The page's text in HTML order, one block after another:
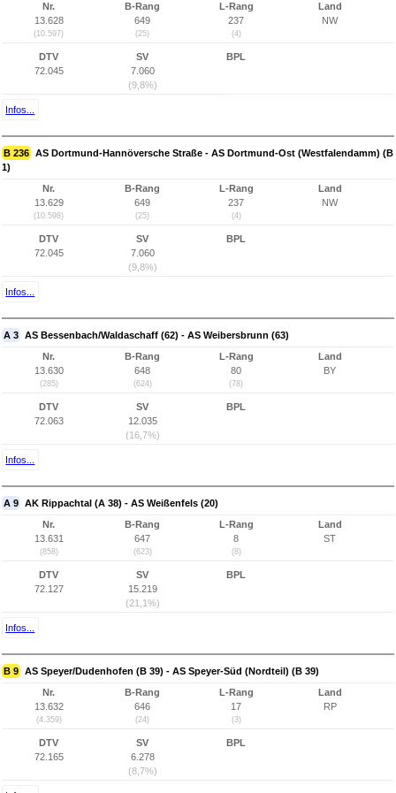
Nr.
13.628
(10.597)
B-Rang
649
(25)
L-Rang
237
(4)
Land
NW
DTV
72.045
SV
7.060
(9,8%)
BPL
Infos...
B 236 AS Dortmund-Hannöversche Straße - AS Dortmund-Ost (Westfalendamm) (B
1)
Nr.
13.629
(10.598)
B-Rang
649
(25)
L-Rang
237
(4)
Land
NW
DTV
72.045
SV
7.060
(9,8%)
BPL
Infos...
A 3 AS Bessenbach/Waldaschaff (62) - AS Weibersbrunn (63)
Nr.
13.630
(285)
B-Rang
648
(624)
L-Rang
80
(78)
Land
BY
DTV
72.063
SV
12.035
(16,7%)
BPL
Infos...
A 9 AK Rippachtal (A 38) - AS Weißenfels (20)
Nr.
13.631
(858)
B-Rang
647
(623)
L-Rang
8
(8)
Land
ST
DTV
72.127
SV
15.219
(21,1%)
BPL
Infos...
B 9 AS Speyer/Dudenhofen (B 39) - AS Speyer-Süd (Nordteil) (B 39)
Nr.
13.632
(4.359)
B-Rang
646
(24)
L-Rang
17
(3)
Land
RP
DTV
72.165
SV
6.278
(8,7%)
BPL